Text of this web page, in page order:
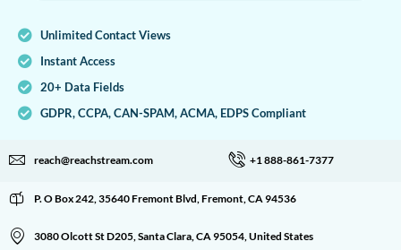
Unlimited Contact Views
Instant Access
20+ Data Fields
GDPR, CCPA, CAN-SPAM, ACMA, EDPS Compliant
reach@reachstream.com +1 888-861-7377
P. O Box 242, 35640 Fremont Blvd, Fremont, CA 94536
3080 Olcott St D205, Santa Clara, CA 95054, United States